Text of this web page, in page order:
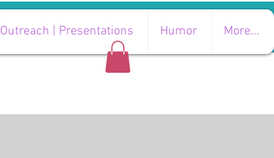
Outreach | Presentations Humor More...